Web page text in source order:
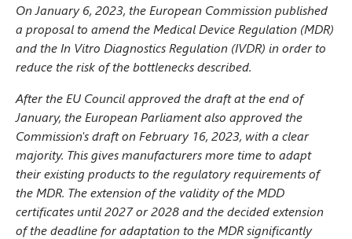
On January 6, 2023, the European Commission published
a proposal to amend the Medical Device Regulation (MDR)
and the In Vitro Diagnostics Regulation (IVDR) in order to
reduce the risk of the bottlenecks described.
After the EU Council approved the draft at the end of
January, the European Parliament also approved the
Commission's draft on February 16, 2023, with a clear
majority. This gives manufacturers more time to adapt
their existing products to the regulatory requirements of
the MDR. The extension of the validity of the MDD
certificates until 2027 or 2028 and the decided extension
of the deadline for adaptation to the MDR significantly